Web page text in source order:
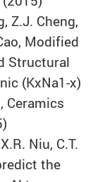
Z.J. Cheng,
Modified
Structural
(KxNa1-x)
Ceramics
Niu, C.T.
the